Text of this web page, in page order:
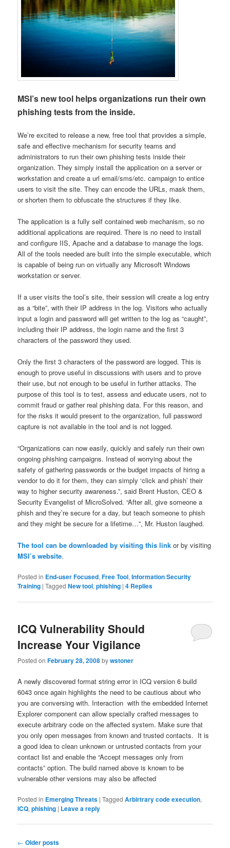
MSI’s new tool helps organizations run their own
phishing tests from the inside.
We’re excited to release a new, free tool that provides a simple,
safe and effective mechanism for security teams and
administrators to run their own phishing tests inside their
organization. They simply install the application on a server or
workstation and create a url email/sms/etc. campaign to entice
users to visit the site. They can encode the URLs, mask them,
or shorten them to obfuscate the structures if they like.
The application is a fully self contained web mechanism, so no
additional applications are required. There is no need to install
and configure IIS, Apache and a database to manage the logs.
All of the tools needed are built into the simple executable, which
is capable of being run on virtually any Microsoft Windows
workstation or server.
If a user visits the tool’s site, their session will create a log entry
as a “bite”, with their IP address in the log. Visitors who actually
input a login and password will get written to the log as “caught”,
including their IP address, the login name and the first 3
characters of the password they used.
Only the first 3 characters of the password are logged. This is
enough to prove useful in discussions with users and to prove
their use, but not enough to be useful in further attacks. The
purpose of this tool is to test, assess and educate users, not to
commit fraud or gather real phishing data. For this reason, and
for the risks it would present to the organization, full password
capture is not available in the tool and is not logged.
“Organizations can now easily, quickly and safely run their own
ongoing phishing campaigns. Instead of worrying about the
safety of gathering passwords or the budget impacts of hiring a
vendor to do it for them, they can simply ‘click and phish’ their
way to higher security awareness.”, said Brent Huston, CEO &
Security Evangelist of MicroSolved. “After all, give someone a
phish and they’re secure for a day, but teach someone to phish
and they might be secure for a lifetime…”, Mr. Huston laughed.
The tool can be downloaded by visiting this link or by visiting
MSI’s website.
Posted in End-user Focused,Free Tool,Information Security
Training |Tagged New tool,phishing |4 Replies
ICQ Vulnerability Should
Increase Your Vigilance
Posted onFebruary 28, 2008bywstoner
A newly discovered format string error in ICQ version 6 build
6043 once again highlights the need to be cautious about who
you are conversing with. Interaction with the embedded Internet
Explorer component can allow specially crafted messages to
execute arbitrary code on the affected system. Make sure that
you only open messages from known and trusted contacts. It is
a good idea to clean unknown or untrusted contacts from your
contact list and enable the “Accept messages only from
contacts” option. The build named above is known to be
vulnerable other versions may also be affected
Posted in Emerging Threats |Tagged Arbirtrary code execution,
ICQ,phishing | Leave a reply
Post
← Older posts